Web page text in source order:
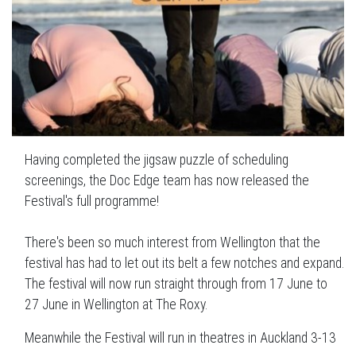
Having completed the jigsaw puzzle of scheduling
screenings, the Doc Edge team has now released the
Festival's full programme!
There's been so much interest from Wellington that the
festival has had to let out its belt a few notches and expand.
The festival will now run straight through from 17 June to
27 June in Wellington at The Roxy.
Meanwhile the Festival will run in theatres in Auckland 3-13